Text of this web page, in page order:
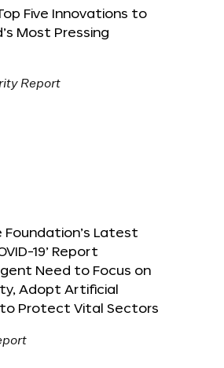
Five Innovations to
Most Pressing
Foundation’s Latest
19’ Report
Need to Focus on
Adopt Artificial
Protect Vital Sectors